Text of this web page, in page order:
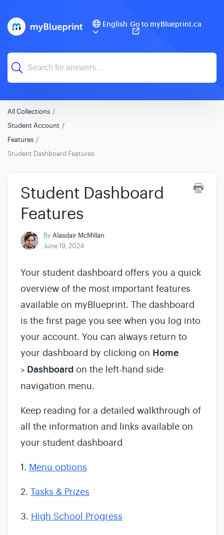
English Go to myBlueprint.ca
All Collections
Student Account
Features
Student Dashboard Features
Student Dashboard
Features
ByAlasdair McMillan
June 19, 2024
Your student dashboard offers you a quick
overview of the most important features
available on myBlueprint. The dashboard
is the first page you see when you log into
your account. You can always return to
your dashboard by clicking on Home
> Dashboard on the left-hand side
navigation menu.
Keep reading for a detailed walkthrough of
all the information and links available on
your student dashboard
1. Menu options
2. Tasks & Prizes
3. High School Progress